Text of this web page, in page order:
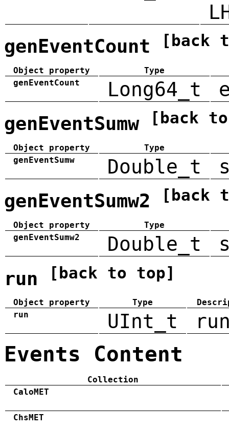
genEventCount [back
Object property
Type
genEventCount
Long64_t
genEventSumw [back
Object property
Type
genEventSumw
Double_t
genEventSumw2 [back
Object property
Type
genEventSumw2
Double_t
run [back to top]
Object property Type
run
UInt_t
Events Content
Collection
CaloMET
ChsMET